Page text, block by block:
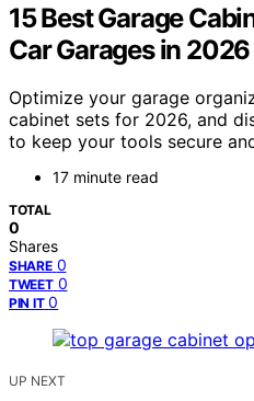
15 Best Garage
Car Garages in 2026
Optimize your garage
cabinet sets for 2026, and
to keep your tools secure
17 minute read
TOTAL
0
Shares
SHARE 0
TWEET 0
PIN IT 0
UP NEXT